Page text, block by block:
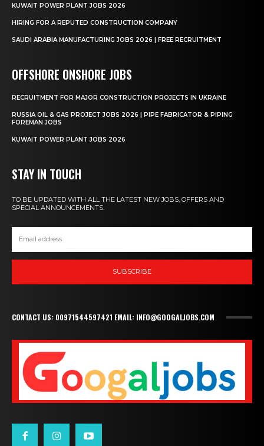
KUWAIT POWER PLANT JOBS 2026
HIRING FOR A REPUTED CONSTRUCTION COMPANY
SAUDI ARABIA MANUFACTURING JOBS 2026 | FREE RECRUITMENT
OFFSHORE ONSHORE JOBS
RECRUITMENT FOR MAJOR CONSTRUCTION PROJECTS IN UKRAINE
RUSSIA OIL & GAS PROJECT JOBS 2026 | PIPE FABRICATOR & PIPING
FOREMAN JOBS
KUWAIT POWER PLANT JOBS 2026
STAY IN TOUCH
TO BE UPDATED WITH ALL THE LATEST NEW JOBS, OFFERS AND
SPECIAL ANNOUNCEMENTS.
SUBSCRIBE
CONTACT US: 00971544597421 EMAIL: INFO@GOOGALJOBS.COM